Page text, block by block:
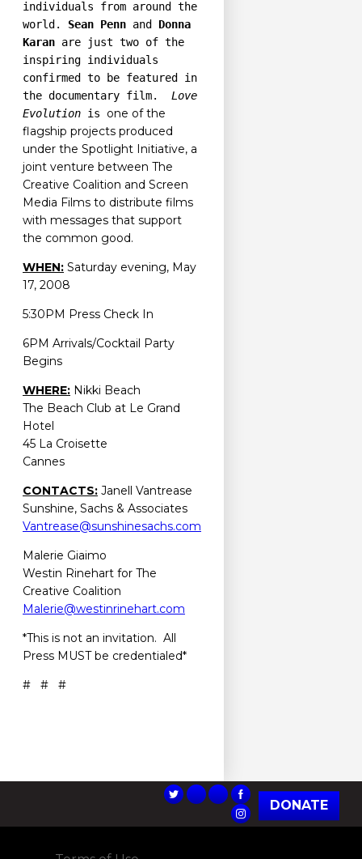
individuals from around the
world. Sean Penn and Donna
Karan are just two of the
inspiring individuals
confirmed to be featured in
the documentary film. Love
Evolution is one of the
flagship projects produced
under the Spotlight Initiative, a
joint venture between The
Creative Coalition and Screen
Media Films to distribute films
with messages that support
the common good.
WHEN: Saturday evening, May
17, 2008
5:30PM Press Check In
6PM Arrivals/Cocktail Party
Begins
WHERE: Nikki Beach
The Beach Club at Le Grand
Hotel
45 La Croisette
Cannes
CONTACTS: Janell Vantrease
Sunshine, Sachs & Associates
Vantrease@sunshinesachs.com
Malerie Giaimo
Westin Rinehart for The
Creative Coalition
Malerie@westinrinehart.com
*This is not an invitation. All
Press MUST be credentialed*
# # #
DONATE